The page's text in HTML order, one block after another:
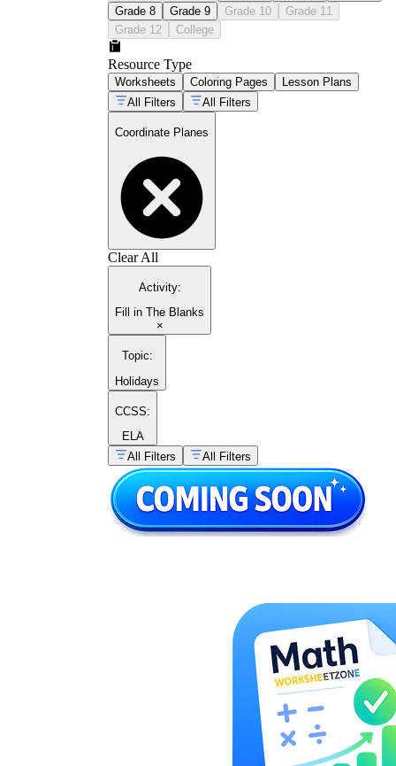
Grade 8
Grade 9 Grade 10
Grade 11
Grade 12
College
Resource Type
Worksheets Coloring Pages
Lesson Plans
All Filters
All Filters
Coordinate Planes
Clear All
Activity:
Fill in The Blanks
×
Topic:
Holidays
CCSS:
ELA
All Filters
All Filters